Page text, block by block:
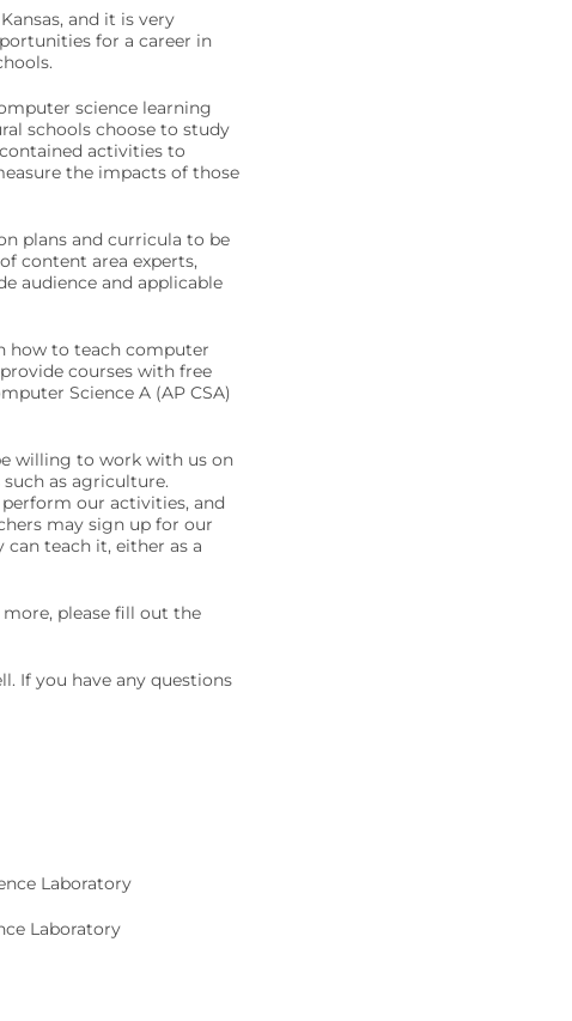
and it is very
for a career in
science learning
schools choose to study
activities to
the impacts of those
plans and curricula to be
content area experts,
audience and applicable
how to teach computer
courses with free
Science A (AP CSA)
willing to work with us on
as agriculture.
our activities, and
may sign up for our
teach it, either as a
please fill out the
If you have any questions
Laboratory
Laboratory